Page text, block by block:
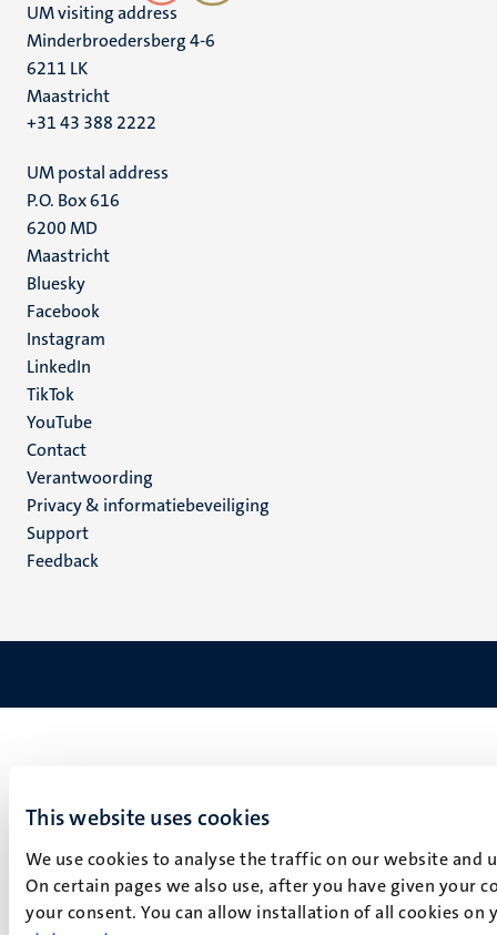
This website uses cookies
We use cookies to analyse the traffic on our website
On certain pages we also use, after you have given your
your consent. You can allow installation of all cookies
UM visiting address
Minderbroedersberg 4-6
6211 LK
Maastricht
+31 43 388 2222
UM postal address
P.O. Box 616
6200 MD
Maastricht
Social
media
Bluesky
Facebook
Instagram
LinkedIn
TikTok
YouTube
Menu
footer
(NL)
Contact
Verantwoording
Privacy & informatiebeveiliging
Support
Feedback